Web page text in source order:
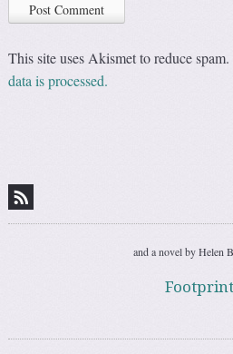
This site uses Akismet to reduce spam.
data is processed.
and a novel by Helen